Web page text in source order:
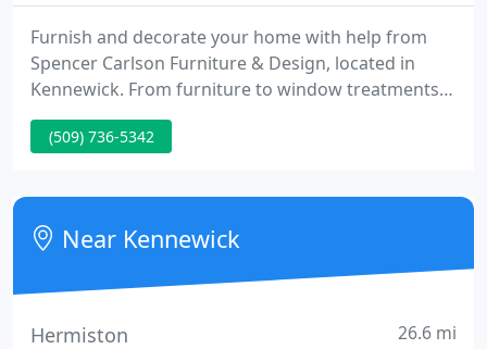
Furnish and decorate your home with help from
Spencer Carlson Furniture & Design, located in
Kennewick. From furniture to window treatments,
artwork, and accessories, Spencer Carlson
Furniture & Design is the only place in the Tri-Cities
with passion and designer knowledge to transform
your home into a stylish, customized environment!
(509) 736-5342
Near Kennewick
Hermiston 26.6 mi